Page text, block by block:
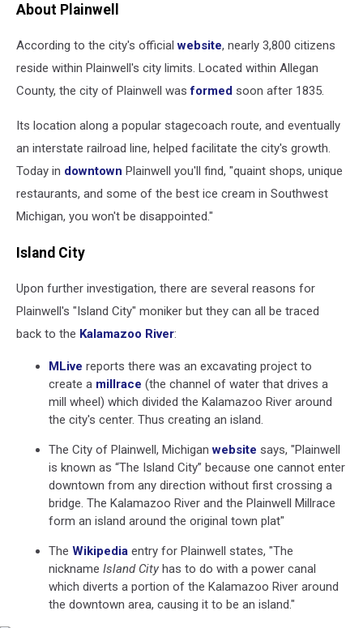
About Plainwell
According to the city's officialwebsite, nearly 3,800 citizens
reside within Plainwell's city limits. Located within Allegan
County, the city of Plainwell wasformed soon after 1835.
Its location along a popular stagecoach route, and eventually
an interstate railroad line, helped facilitate the city's growth.
Today in downtown Plainwell you'll find, "quaint shops, unique
restaurants, and some of the best ice cream in Southwest
Michigan, you won't be disappointed."
Island City
Upon further investigation, there are several reasons for
Plainwell's "Island City" moniker but they can all be traced
back to the Kalamazoo River:
MLive reports there was an excavating project to
create a millrace (the channel of water that drives a
mill wheel) which divided the Kalamazoo River around
the city's center. Thus creating an island.
The City of Plainwell, Michiganwebsite says, "Plainwell
is known as “The Island City” because one cannot enter
downtown from any direction without first crossing a
bridge. The Kalamazoo River and the Plainwell Millrace
form an island around the original town plat"
The Wikipedia entry for Plainwell states, "The
nickname Island City has to do with a power canal
which diverts a portion of the Kalamazoo River around
the downtown area, causing it to be an island."